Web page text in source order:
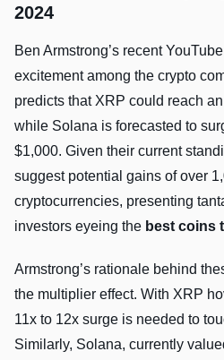
2024
Ben Armstrong’s recent
excitement among the crypto
predicts that XRP could reach
while Solana is forecasted to
$1,000. Given their current
suggest potential gains of over
cryptocurrencies, presenting
investors eyeing the best coins
Armstrong’s rationale behind
the multiplier effect. With XRP
11x to 12x surge is needed to
Similarly, Solana, currently